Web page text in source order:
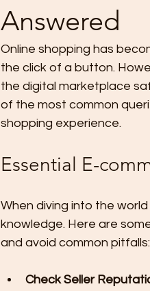
Answered
Online shopping has
the click of a button.
the digital marketplace
of the most common
shopping experience.
Essential E-
When diving into the
knowledge. Here are
and avoid common pitfalls:
Check Seller